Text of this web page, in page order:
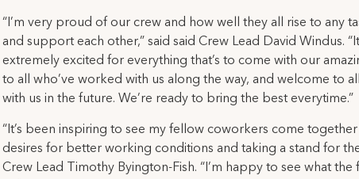
“I’m very proud of our crew and how well they all rise to any
and support each other,” said said Crew Lead David Windus.
extremely excited for everything that’s to come with our
to all who’ve worked with us along the way, and welcome to
with us in the future. We’re ready to bring the best everytime.”
“It’s been inspiring to see my fellow coworkers come
desires for better working conditions and taking a stand for
Crew Lead Timothy Byington-Fish. “I’m happy to see what